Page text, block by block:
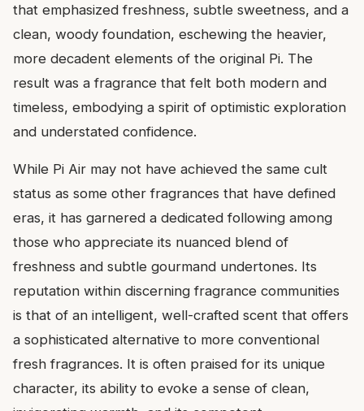
that emphasized freshness, subtle sweetness, and a
clean, woody foundation, eschewing the heavier,
more decadent elements of the original Pi. The
result was a fragrance that felt both modern and
timeless, embodying a spirit of optimistic exploration
and understated confidence.
While Pi Air may not have achieved the same cult
status as some other fragrances that have defined
eras, it has garnered a dedicated following among
those who appreciate its nuanced blend of
freshness and subtle gourmand undertones. Its
reputation within discerning fragrance communities
is that of an intelligent, well-crafted scent that offers
a sophisticated alternative to more conventional
fresh fragrances. It is often praised for its unique
character, its ability to evoke a sense of clean,